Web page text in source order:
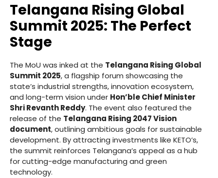
Telangana Rising Global
Summit 2025: The Perfect
Stage
The MoU was inked at the Telangana Rising Global
Summit 2025, a flagship forum showcasing the
state’s industrial strengths, innovation ecosystem,
and long-term vision under Hon’ble Chief Minister
Shri Revanth Reddy. The event also featured the
release of the Telangana Rising 2047 Vision
document, outlining ambitious goals for sustainable
development. By attracting investments like KETO’s,
the summit reinforces Telangana’s appeal as a hub
for cutting-edge manufacturing and green
technology.